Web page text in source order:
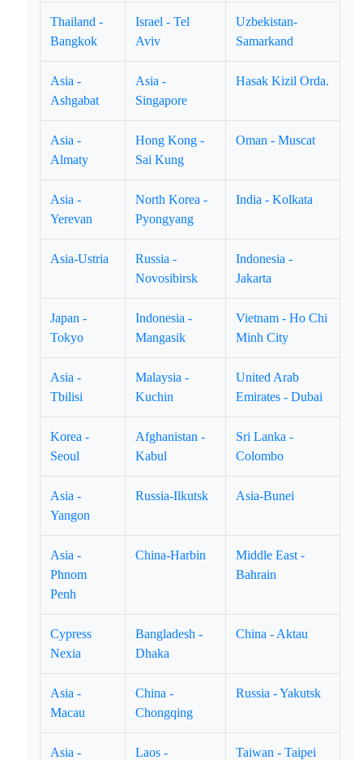
Thailand -
Bangkok
Israel - Tel
Aviv
Uzbekistan-
Samarkand
Asia -
Ashgabat
Asia -
Singapore
Hasak Kizil Orda.
Asia -
Almaty
Hong Kong -
Sai Kung
Oman - Muscat
Asia -
Yerevan
North Korea -
Pyongyang
India - Kolkata
Asia-Ustria
Russia -
Novosibirsk
Indonesia -
Jakarta
Japan -
Tokyo
Indonesia -
Mangasik
Vietnam - Ho Chi
Minh City
Asia -
Tbilisi
Malaysia -
Kuchin
United Arab
Emirates - Dubai
Korea -
Seoul
Afghanistan -
Kabul
Sri Lanka -
Colombo
Asia -
Yangon
Russia-Ilkutsk Asia-Bunei
Asia -
Phnom
Penh
China-Harbin
Middle East -
Bahrain
Cypress
Nexia
Bangladesh -
Dhaka
China - Aktau
Asia -
Macau
China -
Chongqing
Russia - Yakutsk
Asia -
Laos -
Taiwan - Taipei